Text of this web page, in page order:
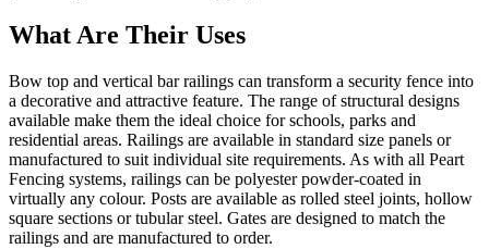
What Are Their Uses
Bow top and vertical bar railings can transform a security fence into
a decorative and attractive feature. The range of structural designs
available make them the ideal choice for schools, parks and
residential areas. Railings are available in standard size panels or
manufactured to suit individual site requirements. As with all Peart
Fencing systems, railings can be polyester powder-coated in
virtually any colour. Posts are available as rolled steel joints, hollow
square sections or tubular steel. Gates are designed to match the
railings and are manufactured to order.